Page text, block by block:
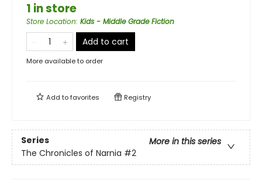
1 in store
Store Location: Kids - Middle Grade Fiction
Add to cart
More available to order
Add tofavorites Registry
Series
More in this series
The Chronicles of Narnia #2